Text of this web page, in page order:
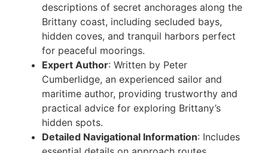
descriptions of secret anchorages along the
Brittany coast, including secluded bays,
hidden coves, and tranquil harbors perfect
for peaceful moorings.
Expert Author: Written by Peter
Cumberlidge, an experienced sailor and
maritime author, providing trustworthy and
practical advice for exploring Brittany’s
hidden spots.
Detailed Navigational Information: Includes